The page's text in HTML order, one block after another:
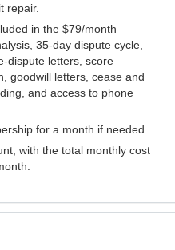
repair.
in the $79/month
35-day dispute cycle,
dispute letters, score
goodwill letters, cease and
and access to phone
for a month if needed
with the total monthly cost